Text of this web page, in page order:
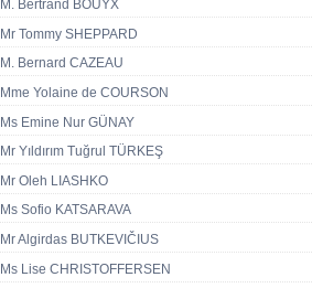
M. Bertrand BOUYX
Mr Tommy SHEPPARD
M. Bernard CAZEAU
Mme Yolaine de COURSON
Ms Emine Nur GÜNAY
Mr Yıldırım Tuğrul TÜRKEŞ
Mr Oleh LIASHKO
Ms Sofio KATSARAVA
Mr Algirdas BUTKEVIČIUS
Ms Lise CHRISTOFFERSEN